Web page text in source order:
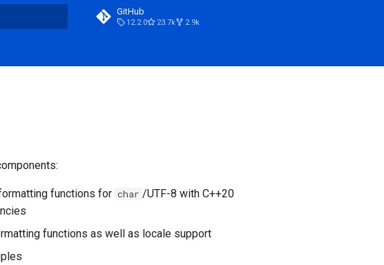
GitHub
12.2.0 23.7k 2.9k
functions for char /UTF-8 with C++20
functions as well as locale support